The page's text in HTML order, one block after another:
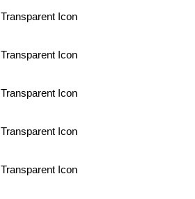
Icon
Icon
Icon
Icon
Icon